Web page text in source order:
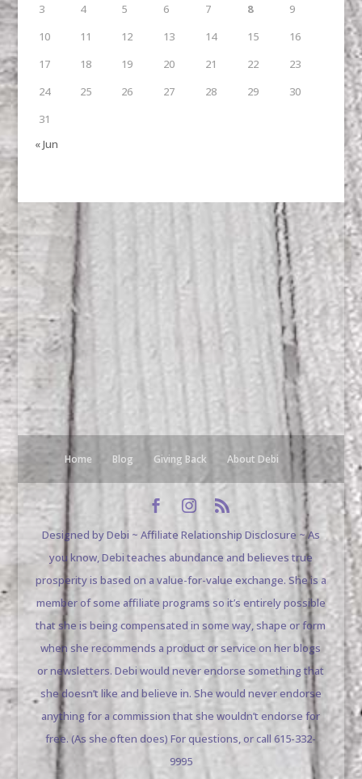
3
4 5 6 7 8
9
10
11 12 13 14 15
16
17
18 19 20 21 22
23
24
25 26 27 28 29
30
31
« Jun
Home Blog Giving Back About Debi
Designed by Debi ~ Affiliate Relationship Disclosure ~ As
you know, Debi teaches abundance and believes true
prosperity is based on a value-for-value exchange. She is a
member of some affiliate programs so it’s entirely possible
that she is being compensated in some way, shape or form
when she recommends a product or service on her blogs
or newsletters. Debi would never endorse something that
she doesn’t like and believe in. She would never endorse
anything for a commission that she wouldn’t endorse for
free. (As she often does) For questions, or call 615-332-
9995